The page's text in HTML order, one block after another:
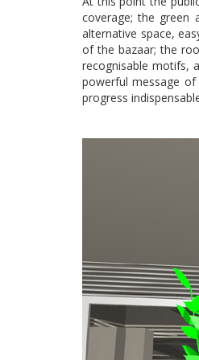
coverage; the green
alternative space,
of the bazaar; the
recognisable motifs,
powerful message
progress